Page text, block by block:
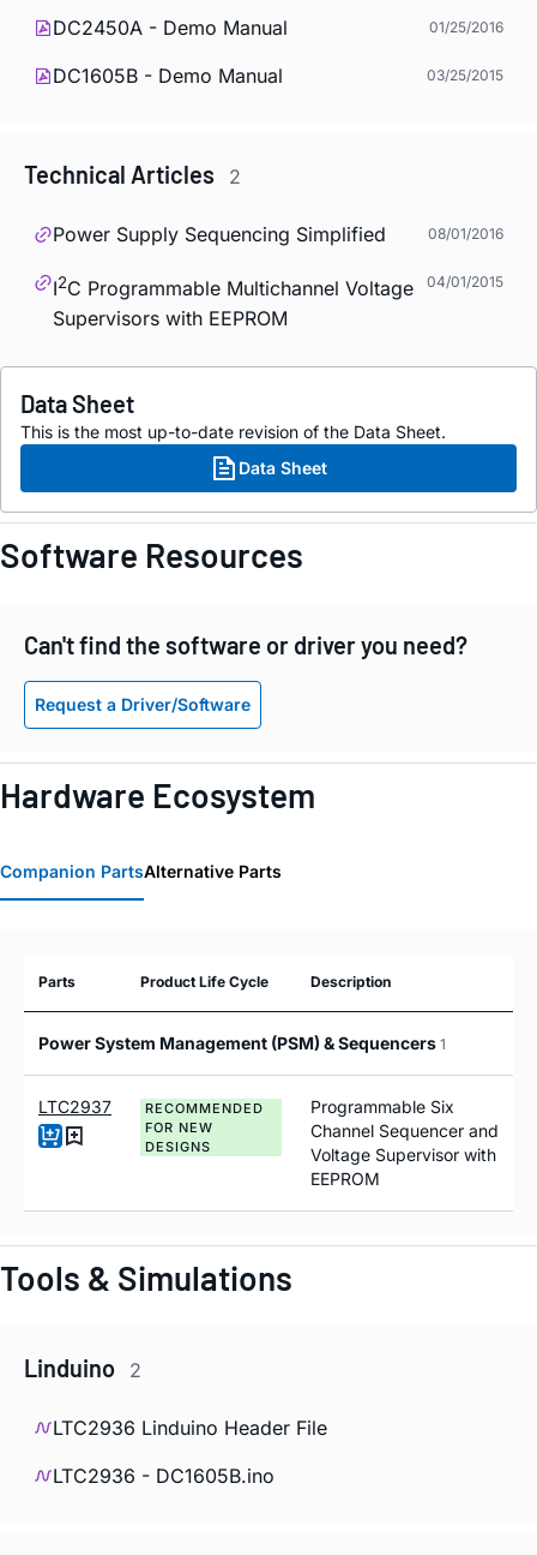
DC2450A - Demo Manual 01/25/2016
DC1605B - Demo Manual 03/25/2015
Technical Articles 2
Power Supply Sequencing Simplified 08/01/2016
I2C Programmable Multichannel Voltage
Supervisors with EEPROM
04/01/2015
Data Sheet
This is the most up-to-date revision of the Data Sheet.
Data Sheet
Software Resources
Can't find the software or driver you need?
Request a Driver/Software
Hardware Ecosystem
Companion PartsAlternative Parts
Parts Product Life Cycle Description
Power System Management (PSM) & Sequencers 1
LTC2937
RECOMMENDED
FOR NEW
DESIGNS
Programmable Six
Channel Sequencer and
Voltage Supervisor with
EEPROM
Tools & Simulations
Linduino 2
LTC2936 Linduino Header File
LTC2936 - DC1605B.ino